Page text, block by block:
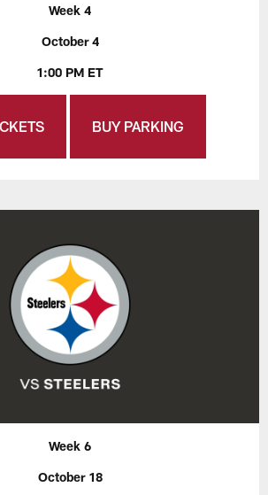
Week 4
October 4
1:00 PM ET
BUY PARKING
Week 6
October 18